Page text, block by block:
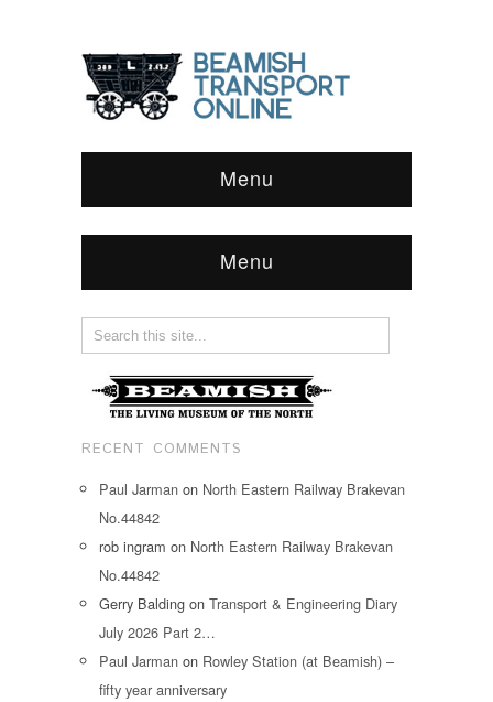
Menu
Menu
RECENT COMMENTS
Paul Jarman on North Eastern Railway Brakevan
No.44842
rob ingram on North Eastern Railway Brakevan
No.44842
Gerry Balding on Transport & Engineering Diary
July 2026 Part 2…
Paul Jarman on Rowley Station (at Beamish) –
fifty year anniversary